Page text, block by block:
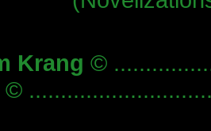
Krang ©
©